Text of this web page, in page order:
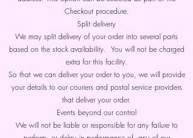
Checkout procedure.
Split delivery
We may split delivery of your order into several parts
based on the stock availability. You will not be charged
extra for this facility.
So that we can deliver your order to you, we will provide
your details to our couriers and postal service providers
that deliver your order.
Events beyond our control
We will not be liable or responsible for any failure to